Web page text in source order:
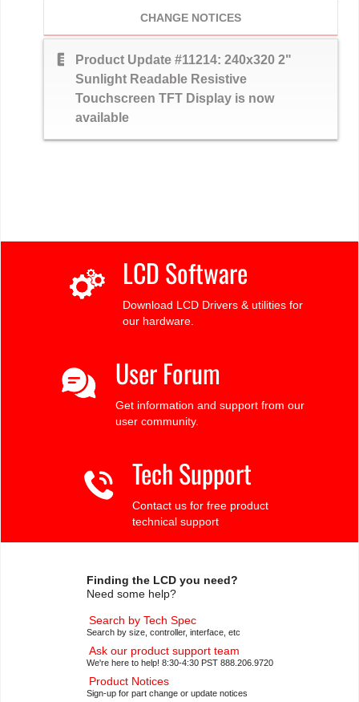
CHANGE NOTICES
text_snippet
Product Update #11214: 240x320 2"
Sunlight Readable Resistive
Touchscreen TFT Display is now
available
LCD Software
Download LCD Drivers & utilities for
our hardware.
User Forum
Get information and support from our
user community.
Tech Support
Contact us for free product
technical support
Finding the LCD you need?
Need some help?
Search by Tech Spec
Search by size, controller, interface, etc
Ask our product support team
We're here to help! 8:30-4:30 PST 888.206.9720
Product Notices
Sign-up for part change or update notices